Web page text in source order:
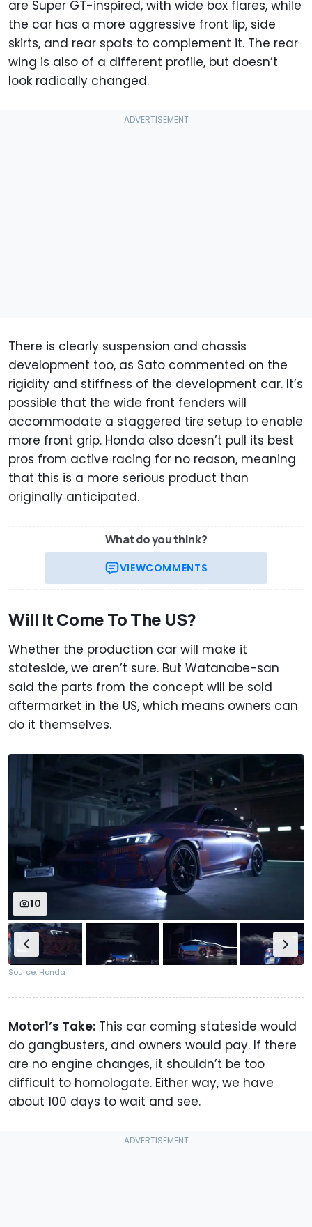
are Super GT-inspired, with wide box flares, while
the car has a more aggressive front lip, side
skirts, and rear spats to complement it. The rear
wing is also of a different profile, but doesn’t
look radically changed.
There is clearly suspension and chassis
development too, as Sato commented on the
rigidity and stiffness of the development car. It’s
possible that the wide front fenders will
accommodate a staggered tire setup to enable
more front grip. Honda also doesn’t pull its best
pros from active racing for no reason, meaning
that this is a more serious product than
originally anticipated.
What do you think?
VIEWCOMMENTS
Will It Come To The US?
Whether the production car will make it
stateside, we aren’t sure. But Watanabe-san
said the parts from the concept will be sold
aftermarket in the US, which means owners can
do it themselves.
10
Source: Honda
Motor1’s Take: This car coming stateside would
do gangbusters, and owners would pay. If there
are no engine changes, it shouldn’t be too
difficult to homologate. Either way, we have
about 100 days to wait and see.